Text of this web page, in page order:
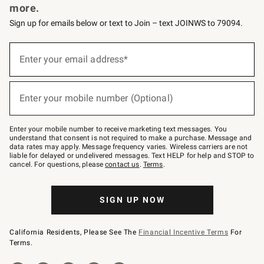
more.
Sign up for emails below or text to Join – text JOINWS to 79094.
below
Join
–
text
JOINWS
to
79094.
Enter your email address*
Enter your mobile number (Optional)
Enter your mobile number to receive marketing text messages. You
understand that consent is not required to make a purchase. Message and
data rates may apply. Message frequency varies. Wireless carriers are not
liable for delayed or undelivered messages. Text HELP for help and STOP to
cancel. For questions, pleasecontact us. Terms.
SIGN UP NOW
California Residents, Please See The Financial Incentive Terms For
Terms.